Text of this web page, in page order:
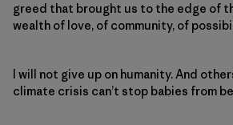
greed that brought us to the edge of
wealth of love, of community, of
I will not give up on humanity. And
climate crisis can’t stop babies from